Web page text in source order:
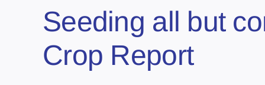
Seeding all but
Crop Report